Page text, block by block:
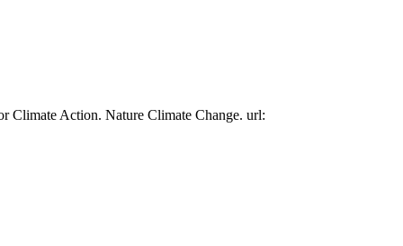
Climate Action. Nature Climate Change. url: